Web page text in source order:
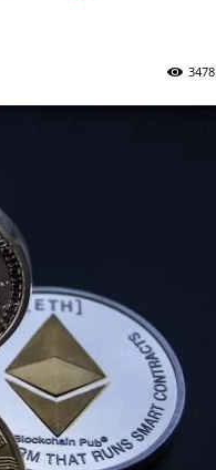
3478